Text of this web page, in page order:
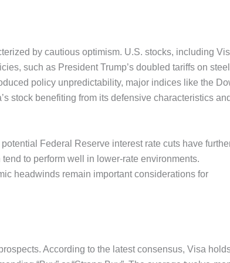
by cautious optimism. U.S. stocks, including
such as President Trump’s doubled tariffs on steel
policy unpredictability, major indices like the
stock benefiting from its defensive characteristics
Federal Reserve interest rate cuts have
to perform well in lower-rate environments.
headwinds remain important considerations for
According to the latest consensus, Visa